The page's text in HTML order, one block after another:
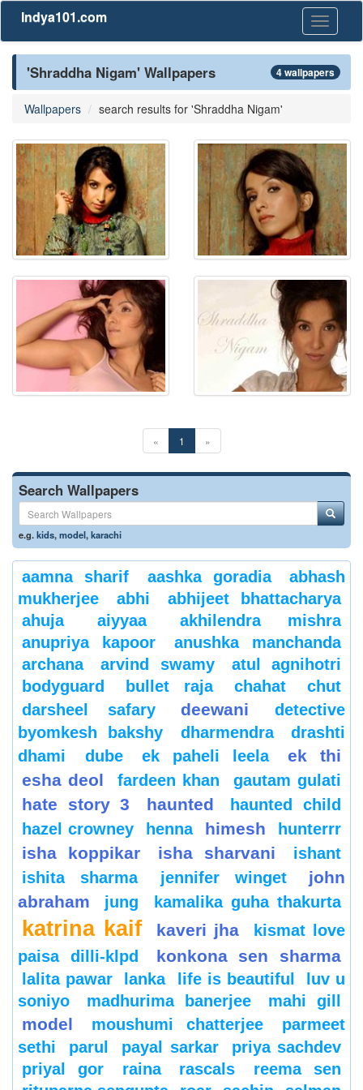
Toggle
Indya101.com
'Shraddha Nigam' Wallpapers 4 wallpapers
Wallpapers search results for 'Shraddha Nigam'
« 1 »
Search Wallpapers
e.g.kids,model,karachi
aamna sharif aashka goradia
abhash
mukherjee
abhi
abhijeet bhattacharya
ahuja
aiyyaa
akhilendra mishra
anupriya kapoor
anushka manchanda
archana
arvind swamy
atul agnihotri
bodyguard
bullet raja chahat
chut
darsheel safary
deewani
detective
byomkesh bakshy
dharmendra
drashti
dhami
dube ek paheli leela
ek thi
esha deol
fardeen khan gautam gulati
hate story 3 haunted
haunted child
hazel crowney
henna himesh hunterrr
isha koppikar isha sharvani
ishant
ishita sharma
jennifer winget
john
abraham
jung kamalika guha thakurta
katrina kaif kaveri jha
kismat love
paisa dilli-klpd
konkona sen sharma
lalita pawar lanka life is beautiful
luv u
soniyo
madhurima banerjee mahi gill
model moushumi chatterjee
parmeet
sethi
parul payal sarkar
priya sachdev
priyal gor
raina rascals
reema sen